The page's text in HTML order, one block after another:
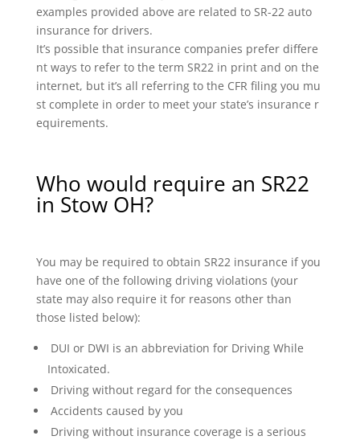
examples provided above are related to SR-22 auto
insurance for drivers.
It’s possible that insurance companies prefer differe
nt ways to refer to the term SR22 in print and on the
internet, but it’s all referring to the CFR filing you mu
st complete in order to meet your state’s insurance r
equirements.
Who would require an SR22
in Stow OH?
You may be required to obtain SR22 insurance if you
have one of the following driving violations (your
state may also require it for reasons other than
those listed below):
DUI or DWI is an abbreviation for Driving While
Intoxicated.
Driving without regard for the consequences
Accidents caused by you
Driving without insurance coverage is a serious